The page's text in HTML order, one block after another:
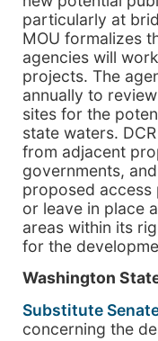
particularly at
MOU formalizes
agencies will
projects. The
annually to
sites for the
state waters.
from adjacent
governments,
proposed access
or leave in place
areas within its
for the
Washington
Substitute
concerning the